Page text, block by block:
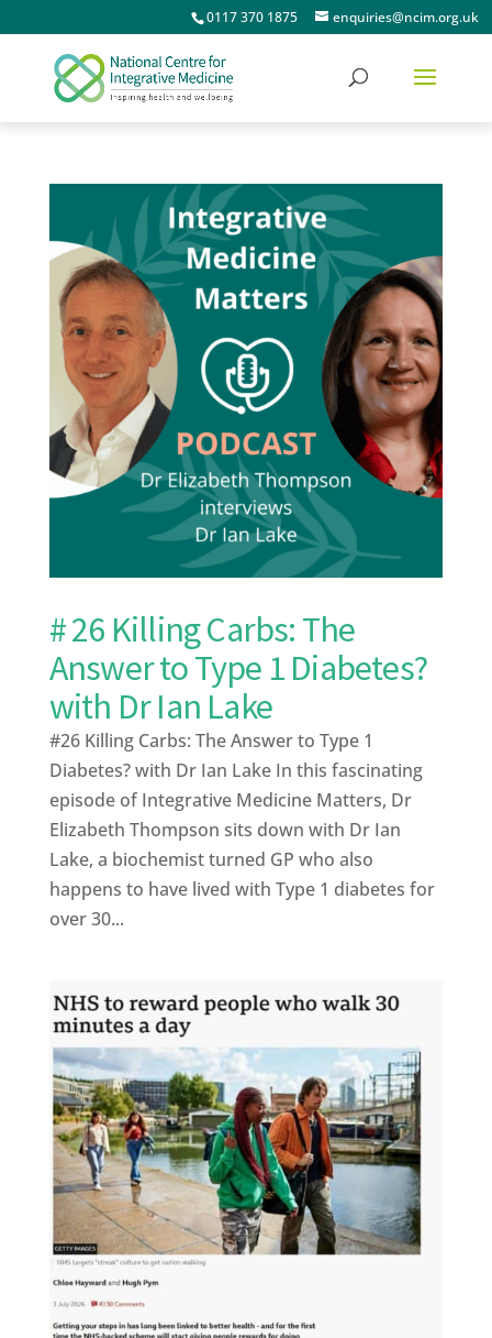
0117 370 1875 enquiries@ncim.org.uk
# 26 Killing Carbs: The
Answer to Type 1 Diabetes?
with Dr Ian Lake
#26 Killing Carbs: The Answer to Type 1
Diabetes? with Dr Ian Lake In this fascinating
episode of Integrative Medicine Matters, Dr
Elizabeth Thompson sits down with Dr Ian
Lake, a biochemist turned GP who also
happens to have lived with Type 1 diabetes for
over 30...